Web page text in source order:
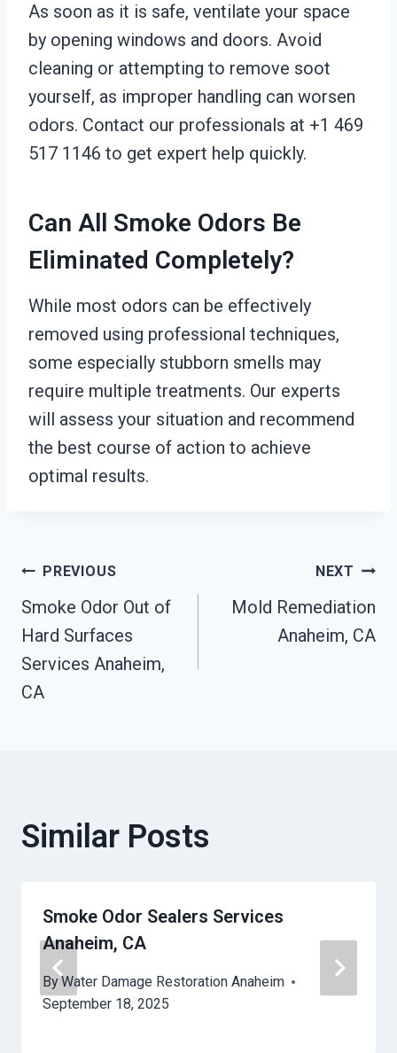
As soon as it is safe, ventilate your space
by opening windows and doors. Avoid
cleaning or attempting to remove soot
yourself, as improper handling can worsen
odors. Contact our professionals at +1 469
517 1146 to get expert help quickly.
Can All Smoke Odors Be
Eliminated Completely?
While most odors can be effectively
removed using professional techniques,
some especially stubborn smells may
require multiple treatments. Our experts
will assess your situation and recommend
the best course of action to achieve
optimal results.
Post
Navigation
PREVIOUS
Smoke Odor Out of
Hard Surfaces
Services Anaheim,
CA
NEXT
Mold Remediation
Anaheim, CA
Similar Posts
Smoke Odor Sealers Services
Anaheim, CA
ByWater Damage Restoration Anaheim
September 18, 2025